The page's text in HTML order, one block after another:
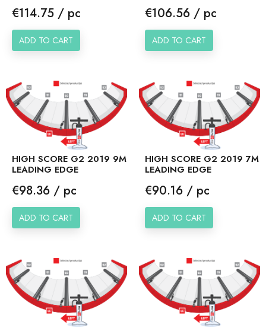
Price
€114.75 / pc
ADD TO CART
Price
€106.56 / pc
ADD TO CART
HIGH SCORE G2 2019 9M
LEADING EDGE
Price
€98.36 / pc
ADD TO CART
HIGH SCORE G2 2019 7M
LEADING EDGE
Price
€90.16 / pc
ADD TO CART